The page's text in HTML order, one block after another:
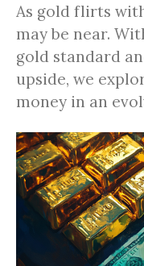
As gold flirts
may be near.
gold standard
upside, we
money in an